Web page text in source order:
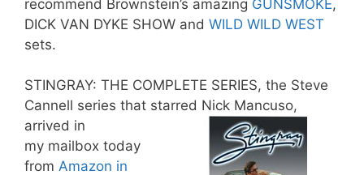
recommend Brownstein’s amazing GUNSMOKE,
DICK VAN DYKE SHOW and WILD WILD WEST
sets.
STINGRAY: THE COMPLETE SERIES, the Steve
Cannell series that starred Nick Mancuso,
arrived in
my mailbox today
from Amazon in